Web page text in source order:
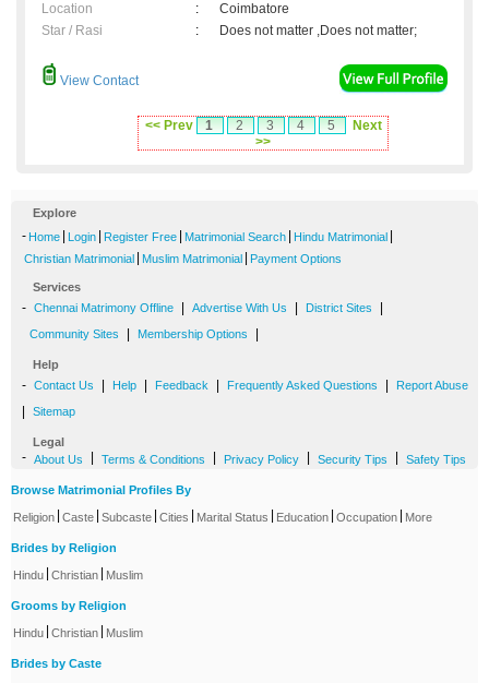
Location
:
Coimbatore
Star / Rasi
: Does not matter ,Does not matter;
View Contact
<< Prev 1 2 3 4 5
Next
>>
Explore
- Home Login Register Free Matrimonial Search Hindu Matrimonial
Christian Matrimonial Muslim Matrimonial Payment Options
Services
- Chennai Matrimony Offline Advertise With Us District Sites
Community Sites Membership Options
Help
- Contact Us Help Feedback Frequently Asked Questions Report Abuse
Sitemap
Legal
- About Us Terms & Conditions Privacy Policy Security Tips Safety Tips
Browse Matrimonial Profiles By
Religion Caste Subcaste Cities Marital Status Education Occupation More
Brides by Religion
Hindu Christian Muslim
Grooms by Religion
Hindu Christian Muslim
Brides by Caste